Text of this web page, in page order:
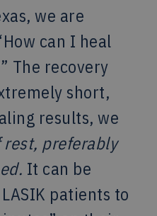
we are
can I heal
The recovery
short,
results, we
rest, preferably
It can be
patients to